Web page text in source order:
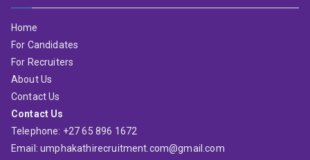
Home
For Candidates
For Recruiters
About Us
Contact Us
Contact Us
Telephone: +27 65 896 1672
Email: umphakathirecruitment.com@gmail.com